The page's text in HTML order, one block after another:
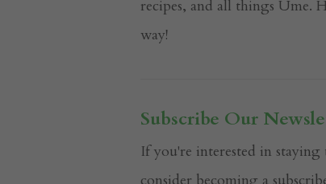
recipes, and all things Ume.
way!
Subscribe Our
If you're interested in